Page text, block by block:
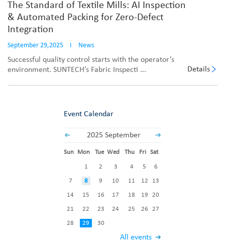
The Standard of Textile Mills: AI Inspection
& Automated Packing for Zero-Defect
Integration
September 29,2025 I News
Successful quality control starts with the operator’s
environment. SUNTECH’s Fabric Inspecti ...
Details
Event Calendar
2025 September
All events
Sun Mon Tue Wed Thu Fri Sat
1 2 3 4 5 6
7 8 9 10 11 12 13
14 15 16 17 18 19 20
21 22 23 24 25 26 27
28 29 30